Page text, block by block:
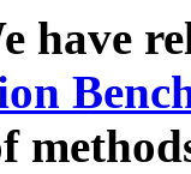
have